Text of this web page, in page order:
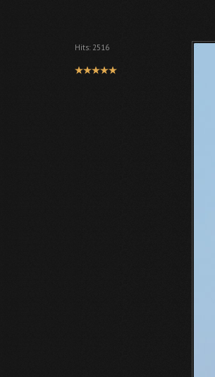
Hits: 2516
User